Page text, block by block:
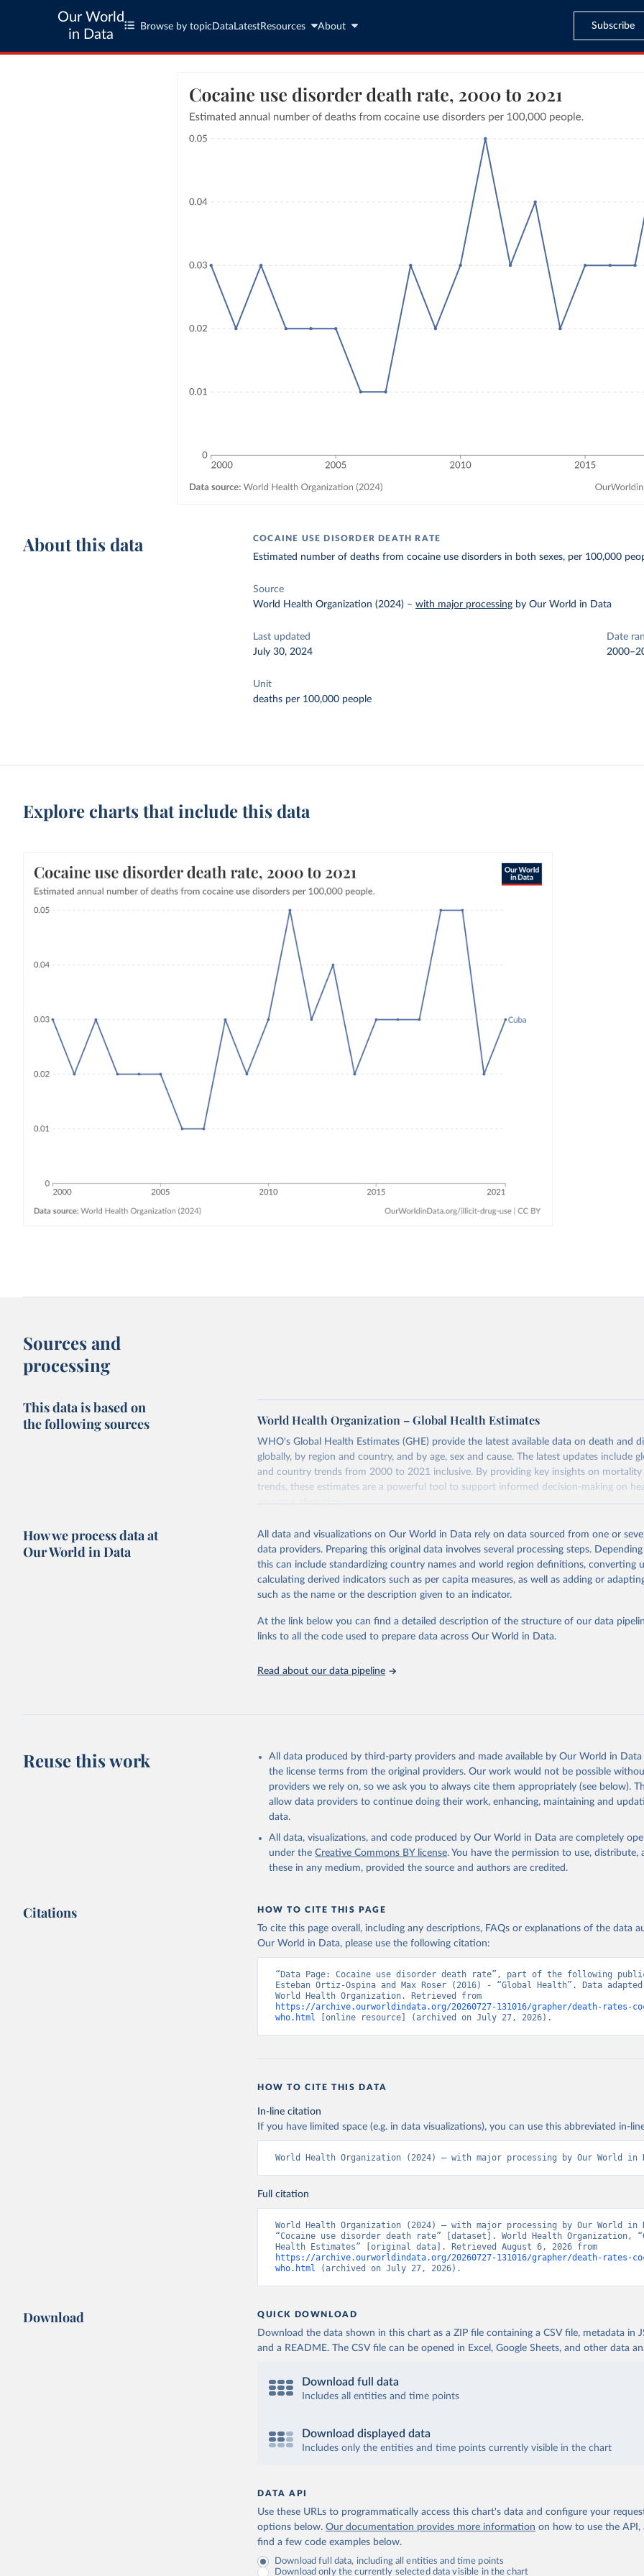
Our World
in Data
Browse by topic Data LatestResources About Subscribe
About this data COCAINE USE DISORDER DEATH RATE
Estimated number of deaths from cocaine use disorders in both sexes, per 100,000
Source
World Health Organization (2024) –with major processing by Our World in Data
Last updated
July 30, 2024
Date
Unit
deaths per 100,000 people
Explore charts that include this data
Sources and
processing
This data is based on
the following sources
World Health Organization – Global Health Estimates
WHO's Global Health Estimates (GHE) provide the latest available data on death and
globally, by region and country, and by age, sex and cause. The latest updates include
and country trends from 2000 to 2021 inclusive. By providing key insights on
trends, these estimates are a powerful tool to support informed decision-making on
resource allocation.
from 2000 onwards for health-related indicators, including life expectancy, healthy life
mortality and morbidity, as well as burden of diseases at global, regional and country
disaggregated by age, sex and cause.
They are produced using data from multiple consolidated sources, including national
data, latest estimates from WHO technical programmes, United Nations partners and
groups, as well as the Global Burden of Disease and other scientific studies. A broad
robust and well-established scientific methods were applied for the processing,
Technical report with the full methodology can be found
This is the citation of the original data obtained from the source, prior to any
adaptation by Our World in Data.
To cite data downloaded from this page, please use
citation given in
Reuse This Work below.
Global Health Estimates 2021: Deaths by Cause, Age, Sex, by Country and
How we process data at
Our World in Data
All data and visualizations on Our World in Data rely on data sourced from one or
data providers. Preparing this original data involves several processing steps.
this can include standardizing country names and world region definitions, converting
calculating derived indicators such as per capita measures, as well as adding or
such as the name or the description given to an indicator.
At the link below you can find a detailed description of the structure of our data
links to all the code used to prepare data across Our World in Data.
Read about our data pipeline
Reuse this work
All data produced by third-party providers and made available by Our World in
the license terms from the original providers. Our work would not be possible
providers we rely on, so we ask you to always cite them appropriately (see below).
allow data providers to continue doing their work, enhancing, maintaining and
data.
All data, visualizations, and code produced by Our World in Data are completely
under the Creative Commons BY license. You have the permission to use, distribute,
these in any medium, provided the source and authors are credited.
Citations HOW TO CITE THIS PAGE
To cite this page overall, including any descriptions, FAQs or explanations of the data
Our World in Data, please use the following citation:
“Data Page: Cocaine use disorder death rate”, part of the following
Esteban Ortiz-Ospina and Max Roser (2016) - “Global Health”. Data
https://archive.ourworldindata.org/20260727-131016/grapher/death-rates-
who.html [online resource] (archived on July 27, 2026).
HOW TO CITE THIS DATA
In-line citation
If you have limited space (e.g. in data visualizations), you can use this abbreviated in-
World Health Organization (2024) – with major processing by Our World in
Full citation
World Health Organization (2024) – with major processing by Our World in
“Cocaine use disorder death rate” [dataset]. World Health Organization,
https://archive.ourworldindata.org/20260727-131016/grapher/death-rates-
who.html (archived on July 27, 2026).
Download QUICK DOWNLOAD
Download the data shown in this chart as a ZIP file containing a CSV file, metadata in
and a README. The CSV file can be opened in Excel, Google Sheets, and other data
Download full data
Includes all entities and time points
Download displayed data
Includes only the entities and time points currently visible in the chart
DATA API
Use these URLs to programmatically access this chart's data and configure your
options below. Our documentation provides more information on how to use the API,
find a few code examples below.
Download full data, including all entities and time points
Download only the currently selected data visible in the chart